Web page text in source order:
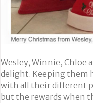
Wesley, Winnie, Chloe
delight. Keeping them
with all their different
but the rewards when